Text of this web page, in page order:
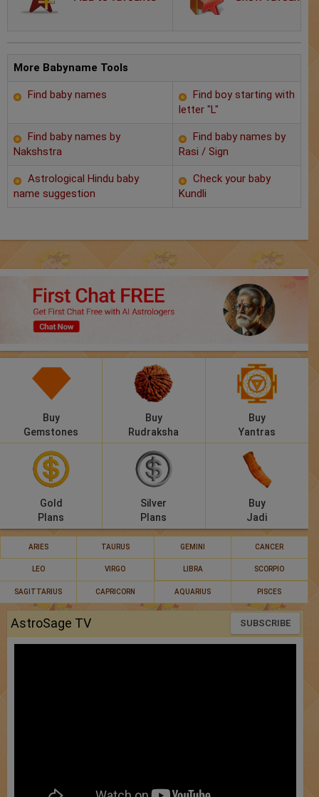
AstroSage Marriage
Time now
Horoscope
2025
Free Reports
Healing
Panchang
Lalkitab
Compatibility
Calculators
More Babyname Tools
Find baby names
Find boy starting with
letter "L"
Find baby names by
Nakshstra
Find baby names by
Rasi / Sign
Astrological Hindu baby
name suggestion
Check your baby
Kundli
Buy
Gemstones
Buy
Rudraksha
Buy
Yantras
Gold
Plans
Silver
Plans
Buy
Jadi
ARIES TAURUS GEMINI CANCER
LEO VIRGO LIBRA SCORPIO
SAGITTARIUS CAPRICORN AQUARIUS PISCES
AstroSage TV SUBSCRIBE